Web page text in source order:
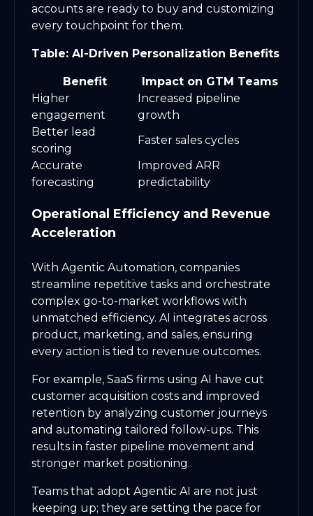
accounts are ready to buy and customizing
every touchpoint for them.
Table: AI-Driven Personalization Benefits
Benefit
Impact on GTM Teams
Higher
engagement
Increased pipeline
growth
Better lead
scoring
Faster sales cycles
Accurate
forecasting
Improved ARR
predictability
Operational Efficiency and Revenue
Acceleration
With Agentic Automation, companies
streamline repetitive tasks and orchestrate
complex go-to-market workflows with
unmatched efficiency. AI integrates across
product, marketing, and sales, ensuring
every action is tied to revenue outcomes.
For example, SaaS firms using AI have cut
customer acquisition costs and improved
retention by analyzing customer journeys
and automating tailored follow-ups. This
results in faster pipeline movement and
stronger market positioning.
Teams that adopt Agentic AI are not just
keeping up; they are setting the pace for